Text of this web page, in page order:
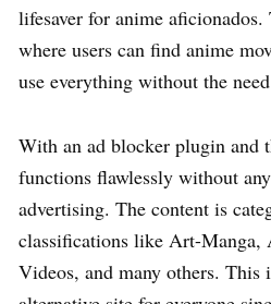
lifesaver for anime
where users can find anime
use everything without the
With an ad blocker plugin and
functions flawlessly without
advertising. The content is
classifications like Art-
Videos, and many others. This